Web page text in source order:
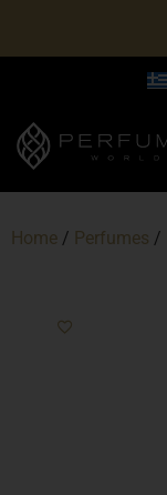
Home / Perfumes /